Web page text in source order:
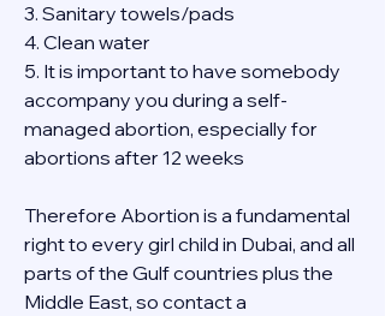
3. Sanitary towels/pads
4. Clean water
5. It is important to have somebody
accompany you during a self-
managed abortion, especially for
abortions after 12 weeks
Therefore Abortion is a fundamental
right to every girl child in Dubai, and all
parts of the Gulf countries plus the
Middle East, so contact a